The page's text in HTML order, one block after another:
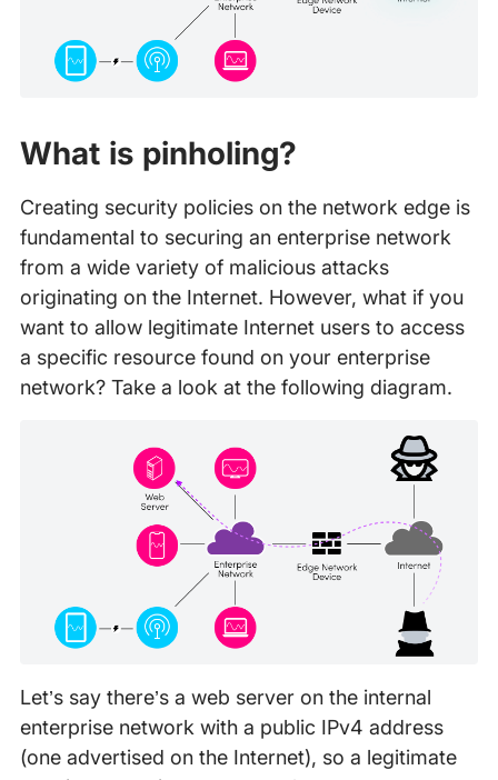
What is pinholing?
Creating security policies on the network edge is
fundamental to securing an enterprise network
from a wide variety of malicious attacks
originating on the Internet. However, what if you
want to allow legitimate Internet users to access
a specific resource found on your enterprise
network? Take a look at the following diagram.
Let’s say there’s a web server on the internal
enterprise network with a public IPv4 address
(one advertised on the Internet), so a legitimate